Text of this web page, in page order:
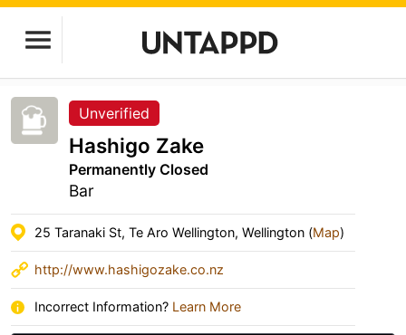
Unverified
Hashigo Zake
Permanently Closed
Bar
25 Taranaki St, Te Aro Wellington, Wellington (Map)
http://www.hashigozake.co.nz
Incorrect Information? Learn More